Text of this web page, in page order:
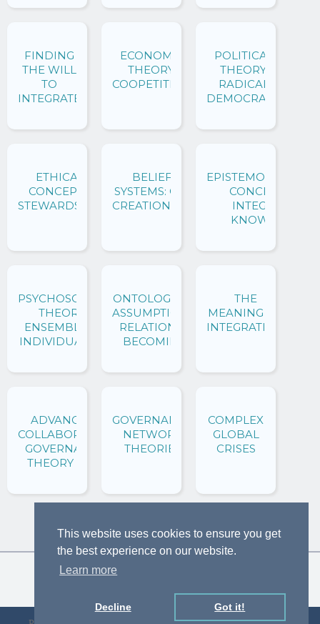
This website uses cookies to ensure you get
the best experience on our website.
Learn more
Decline Got it!
FINDING
THE WILL
TO
INTEGRATE
ECONOMIC
THEORY:
COOPETITION
POLITICAL
THEORY:
RADICAL
DEMOCRACY
ETHICAL
CONCEPTS:
STEWARDSHIP
BELIEF
SYSTEMS: CO-
CREATIONISM
EPISTEMOLOGICAL
CONCEPTS:
INTEGRAL
KNOWING
PSYCHOSOCIAL
THEORY:
ENSEMBLING
INDIVIDUALITY
ONTOLOGICAL
ASSUMPTIONS:
RELATIONAL
BECOMING
THE
MEANING OF
INTEGRATION
ADVANCING
COLLABORATIVE
GOVERNANCE
THEORY AND
GOVERNANCE
NETWORK
THEORIES
COMPLEX
GLOBAL
CRISES